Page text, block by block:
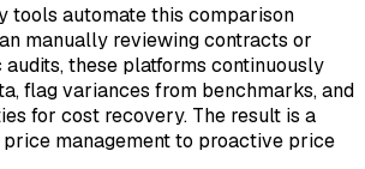
tools automate this comparison
manually reviewing contracts or
these platforms continuously
flag variances from benchmarks, and
for cost recovery. The result is a
management to proactive price